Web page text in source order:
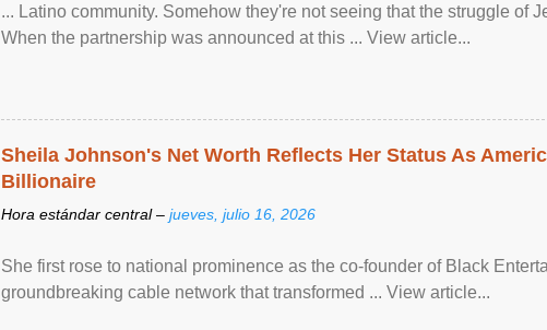
... Latino community. Somehow they're not seeing that the struggle of
When the partnership was announced at this ... View article...
Sheila Johnson's Net Worth Reflects Her Status As
Billionaire
Hora estándar central – jueves, julio 16, 2026
She first rose to national prominence as the co-founder of Black
groundbreaking cable network that transformed ... View article...